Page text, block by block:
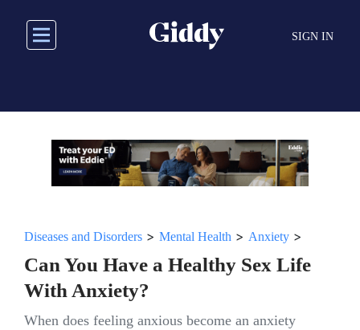
main
SIGN IN
Diseases and Disorders > Mental Health > Anxiety >
Can You Have a Healthy Sex Life
With Anxiety?
When does feeling anxious become an anxiety